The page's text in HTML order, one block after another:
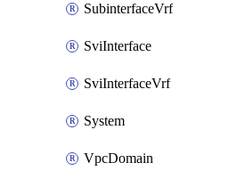
SubinterfaceVrf
SviInterface
SviInterfaceVrf
System
VpcDomain